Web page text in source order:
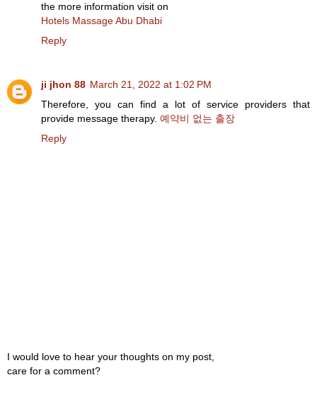
the more information visit on
Hotels Massage Abu Dhabi
Reply
ji jhon 88 March 21, 2022 at 1:02 PM
Therefore, you can find a lot of service providers that
provide message therapy. 예약비 없는 출장
Reply
I would love to hear your thoughts on my post,
care for a comment?